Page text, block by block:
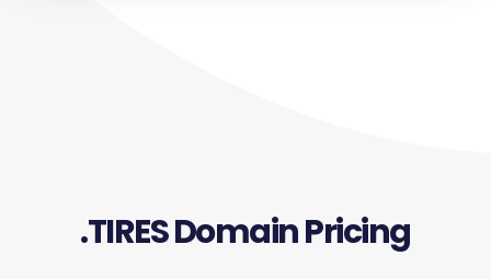
.TIRES Domain Pricing